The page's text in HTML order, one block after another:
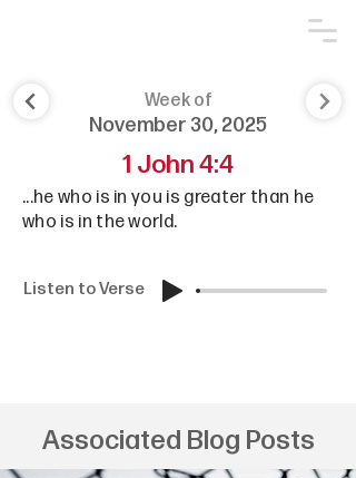
Week of
November 30, 2025
1 John 4:4
...he who is in you is greater than he
who is in the world.
Listen to Verse
Associated Blog Posts